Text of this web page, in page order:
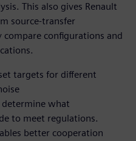
This also gives Renault
source-transfer
compare configurations and
targets for different
what
to meet regulations.
better cooperation